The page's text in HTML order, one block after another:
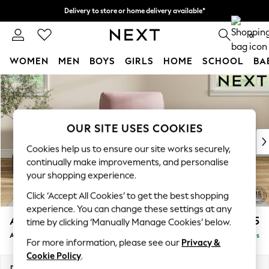
Skip to Main Content
Delivery to store or home delivery available*
Split the cost with pay in 3. Find out more 0
WOMEN MEN BOYS GIRLS HOME SCHOOL
For You
WOMEN
New In & Trending
New: This Week
Top Picks
Trending on Social
Polka Dots
Summer Textures
Blues & Chambrays
Chocolate Brown
Linen Collection
Summer Whites
Ashford Relaxed Sit £1,175
Armchair Delivered in 5 Days
OUR SITE USES COOKIES
Cookies help us to ensure our site works securely,
continually make improvements, and personalise
your shopping experience.
Click ‘Accept All Cookies’ to get the best shopping
experience. You can change these settings at any
time by clicking ‘Manually Manage Cookies’ below.
For more information, please see our Privacy &
Cookie Policy.